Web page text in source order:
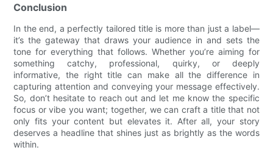
Conclusion
In the end, a perfectly tailored title is more than just a label—
it’s the gateway that draws your audience in and sets the
tone for everything that follows. Whether you’re aiming for
something catchy, professional, quirky, or deeply
informative, the right title can make all the difference in
capturing attention and conveying your message effectively.
So, don’t hesitate to reach out and let me know the specific
focus or vibe you want; together, we can craft a title that not
only fits your content but elevates it. After all, your story
deserves a headline that shines just as brightly as the words
within.